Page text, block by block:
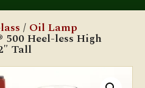
/ Oil Lamp
Heel-less High
Tall